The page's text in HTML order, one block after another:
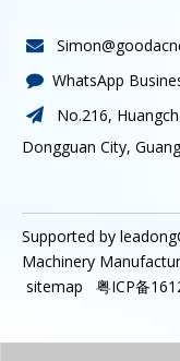

 WhatsApp

No.216,
Dongguan City,
Supported by
Machinery
sitemap 粤ICP备